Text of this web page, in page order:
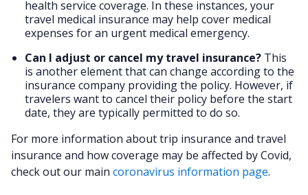
health service coverage. In these instances, your
travel medical insurance may help cover medical
expenses for an urgent medical emergency.
Can I adjust or cancel my travel insurance? This
is another element that can change according to the
insurance company providing the policy. However, if
travelers want to cancel their policy before the start
date, they are typically permitted to do so.
For more information about trip insurance and travel
insurance and how coverage may be affected by Covid,
check out our main coronavirus information page.